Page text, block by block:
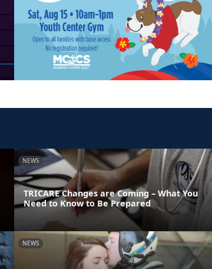
NEWS
TRICARE Changes are Coming – What You
Need to Know to Be Prepared
NEWS